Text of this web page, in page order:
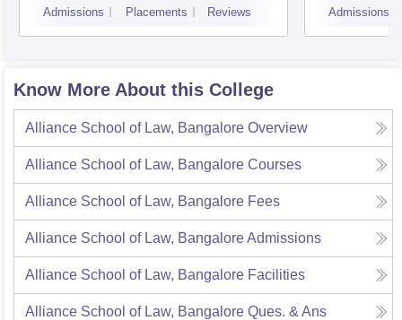
Admissions Placements Reviews Admissions
Know More About this College
Alliance School of Law, Bangalore Overview
Alliance School of Law, Bangalore Courses
Alliance School of Law, Bangalore Fees
Alliance School of Law, BangaloreAdmissions
Alliance School of Law, Bangalore Facilities
Alliance School of Law, Bangalore Ques. & Ans